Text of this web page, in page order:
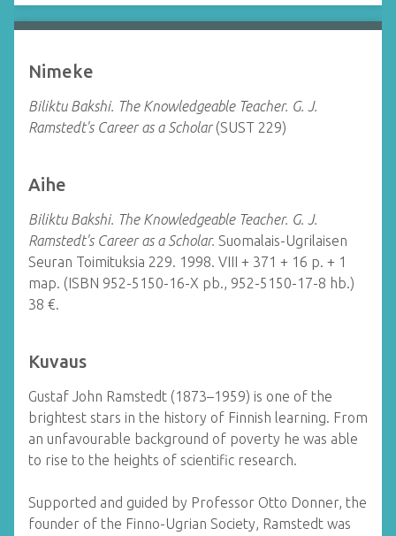
Nimeke
Biliktu Bakshi. The Knowledgeable Teacher. G. J.
Ramstedt's Career as a Scholar(SUST 229)
Aihe
Biliktu Bakshi. The Knowledgeable Teacher. G. J.
Ramstedt's Career as a Scholar. Suomalais-Ugrilaisen
Seuran Toimituksia 229. 1998. VIII + 371 + 16 p. + 1
map. (ISBN 952-5150-16-X pb., 952-5150-17-8 hb.)
38 €.
Kuvaus
Gustaf John Ramstedt (1873–1959) is one of the
brightest stars in the history of Finnish learning. From
an unfavourable background of poverty he was able
to rise to the heights of scientific research.
Supported and guided by Professor Otto Donner, the
founder of the Finno-Ugrian Society, Ramstedt was